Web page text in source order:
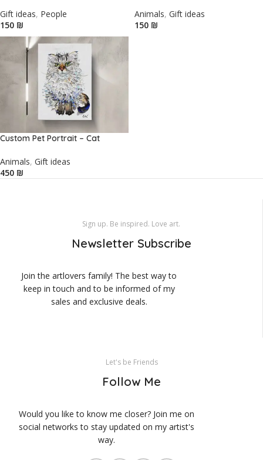
Gift ideas, People
₪
Animals, Gift ideas
₪
Custom Pet Portrait – Cat
Animals, Gift ideas
₪
Sign up. Be inspired. Love art.
Newsletter Subscribe
Join the artlovers family! The best way to
keep in touch and to be informed of my
sales and exclusive deals.
Let's be Friends
Follow Me
Would you like to know me closer? Join me on
social networks to stay updated on my artist's
way.